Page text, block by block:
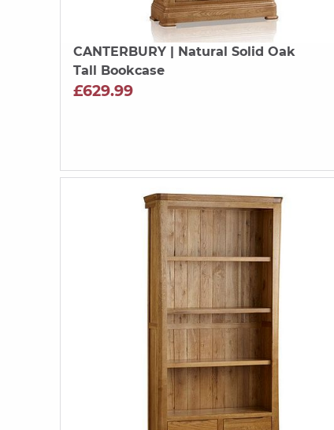
CANTERBURY | Natural Solid Oak
Tall Bookcase
£629.99